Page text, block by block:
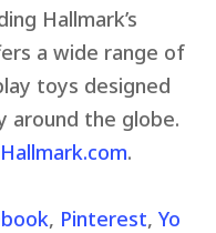
Hallmark’s
a wide range of
toys designed
around the globe.
Hallmark.com.
, Pinterest,Yo